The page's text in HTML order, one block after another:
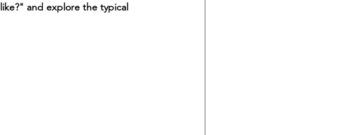
and explore the typical